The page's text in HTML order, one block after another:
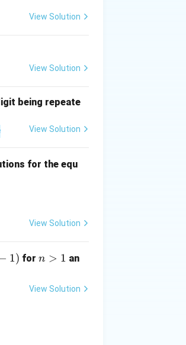
considered part
View Solution
View Solution
being repeate
View Solution
for the equ
0 \leq a, b, c \leq 3?
View Solution
1) forn
1
n > 1 an
View Solution